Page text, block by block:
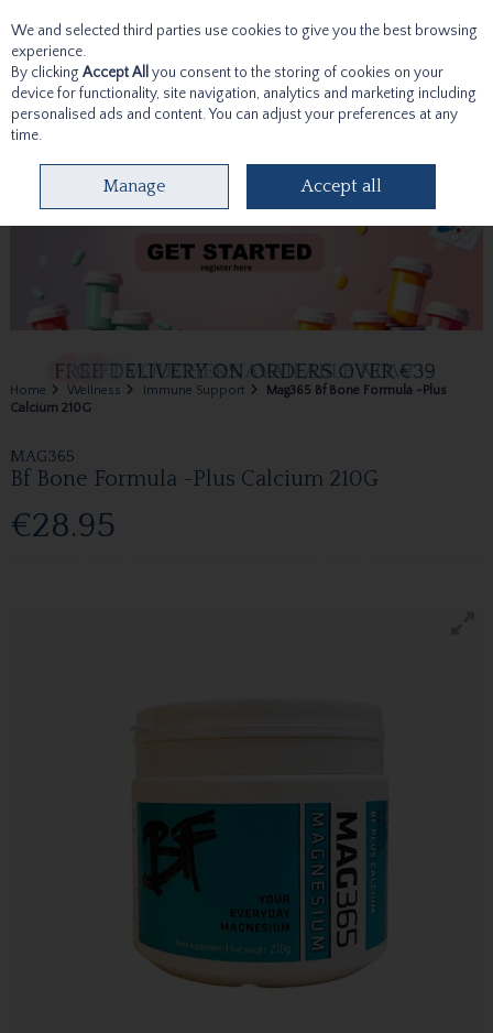
Skip to content
Home Wellness Immune Support
Mag365 Bf Bone Formula -Plus
Calcium 210G
MAG365
Bf Bone Formula -Plus Calcium 210G
€28.95
We and selected third parties use cookies to give you the best browsing
experience.
By clicking Accept All you consent to the storing of cookies on your
device for functionality, site navigation, analytics and marketing including
personalised ads and content. You can adjust your preferences at any
time.
Manage Accept all